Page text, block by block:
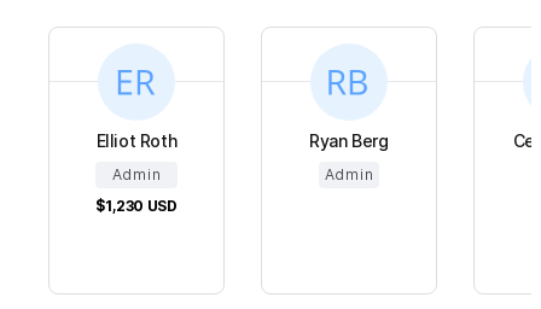
Elliot Roth
Admin
$1,230 USD
Ryan Berg
Admin